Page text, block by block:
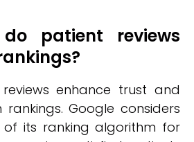
patient reviews
enhance trust and
rankings. Google considers
its ranking algorithm for